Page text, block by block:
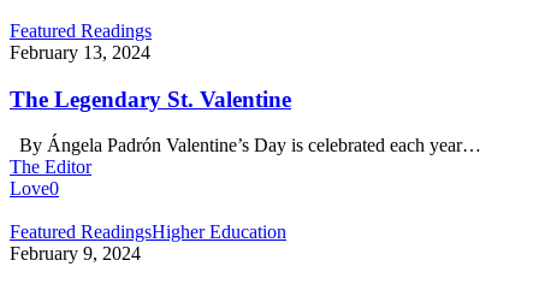
The
Legendary
Valentine
Featured Readings
February 13, 2024
The Legendary St. Valentine
By Ángela Padrón Valentine’s Day is celebrated each year…
The Editor
Love0
The
Importance
Featured ReadingsHigher Education
February 9, 2024